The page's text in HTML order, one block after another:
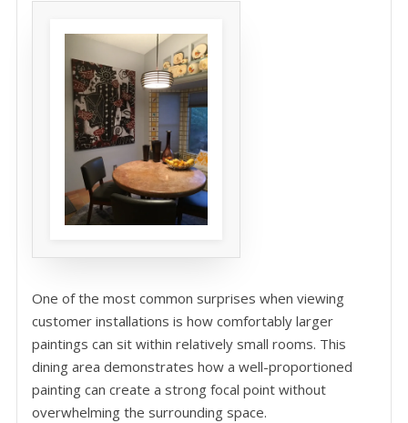
One of the most common surprises when viewing
customer installations is how comfortably larger
paintings can sit within relatively small rooms. This
dining area demonstrates how a well-proportioned
painting can create a strong focal point without
overwhelming the surrounding space.